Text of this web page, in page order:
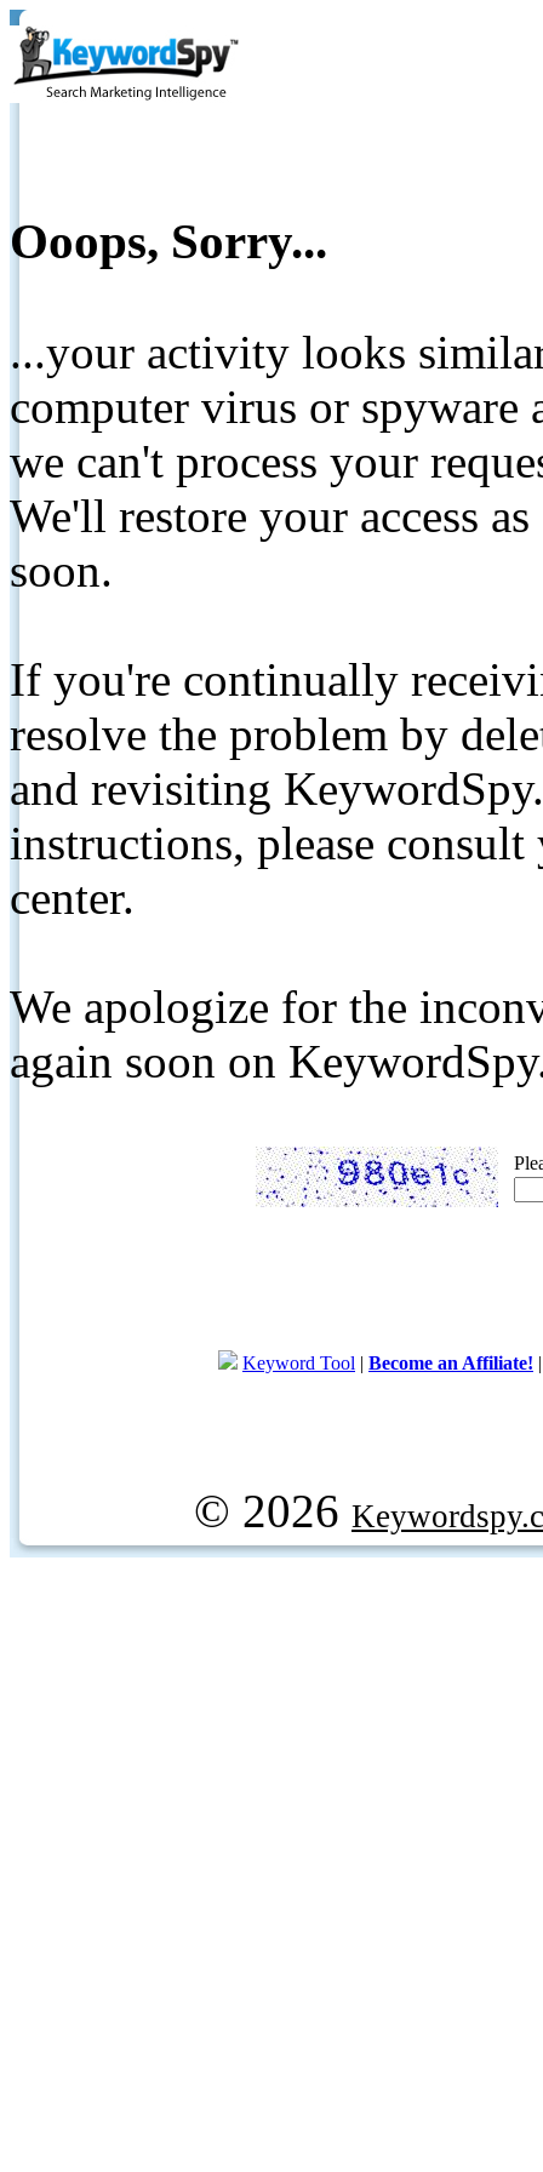
Ooops, Sorry...
...your activity looks
computer virus or spyware
we can't process your
We'll restore your access
soon.
If you're continually
resolve the problem by
and revisiting
instructions, please
center.
We apologize for the
again soon on
Keyword Tool | Become an Affiliate!
© 2026